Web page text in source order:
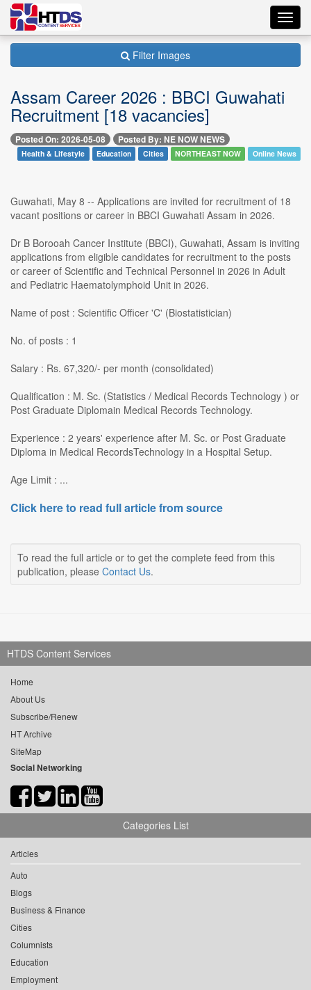
Filter Images
Assam Career 2026 : BBCI Guwahati
Recruitment [18 vacancies]
Posted On: 2026-05-08 Posted By: NE NOW NEWS
Health & Lifestyle Education Cities NORTHEAST NOW Online News
Guwahati, May 8 -- Applications are invited for recruitment of 18
vacant positions or career in BBCI Guwahati Assam in 2026.
Dr B Borooah Cancer Institute (BBCI), Guwahati, Assam is inviting
applications from eligible candidates for recruitment to the posts
or career of Scientific and Technical Personnel in 2026 in Adult
and Pediatric Haematolymphoid Unit in 2026.
Name of post : Scientific Officer 'C' (Biostatistician)
No. of posts : 1
Salary : Rs. 67,320/- per month (consolidated)
Qualification : M. Sc. (Statistics / Medical Records Technology ) or
Post Graduate Diplomain Medical Records Technology.
Experience : 2 years' experience after M. Sc. or Post Graduate
Diploma in Medical RecordsTechnology in a Hospital Setup.
Age Limit : ...
Click here to read full article from source
To read the full article or to get the complete feed from this
publication, please Contact Us.
HTDS Content Services
Home
About Us
Subscribe/Renew
HT Archive
SiteMap
Social Networking
Categories List
Articles
Auto
Blogs
Business & Finance
Cities
Columnists
Education
Employment